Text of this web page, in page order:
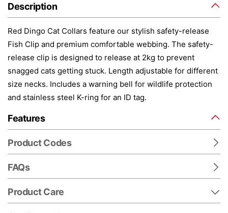
Description
Red Dingo Cat Collars feature our stylish safety-release
Fish Clip and premium comfortable webbing. The safety-
release clip is designed to release at 2kg to prevent
snagged cats getting stuck. Length adjustable for different
size necks. Includes a warning bell for wildlife protection
and stainless steel K-ring for an ID tag.
Features
Product Codes
FAQs
Product Care